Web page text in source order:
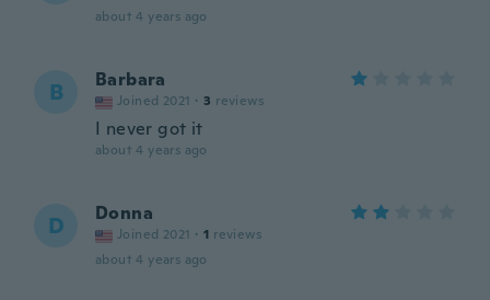
about 4 years ago
B Barbara
Joined 2021 · 3 reviews
I never got it
about 4 years ago
D Donna
Joined 2021 · 1 reviews
about 4 years ago